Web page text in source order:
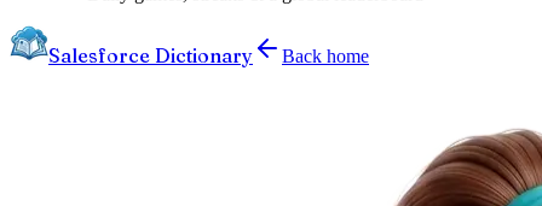
Salesforce Dictionary Back home